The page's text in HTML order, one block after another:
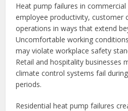
Heat pump failures in
employee productivity, customer
operations in ways that extend
Uncomfortable working
may violate workplace safety
Retail and hospitality businesses
climate control systems fail
periods.
Residential heat pump failures